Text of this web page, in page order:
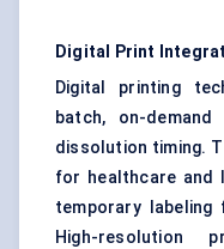
Digital Print
Digital printing
batch, on-
dissolution timing.
for healthcare and
temporary
High-resolution